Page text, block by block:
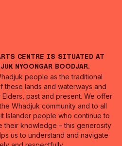
Arts Centre is situated at
Nyoongar Boodjar.
people as the traditional
these lands and waterways and
past and present. We offer
Whadjuk community and to all
Islander people who continue to
their knowledge – this generosity
us to understand and navigate